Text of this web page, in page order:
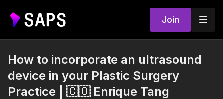
Join
How to incorporate an ultrasound
device in your Plastic Surgery
Practice | 🇨🇴 Enrique Tang